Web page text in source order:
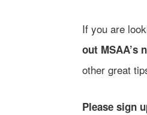
If you are
out MSAA’s
other great
Please sign